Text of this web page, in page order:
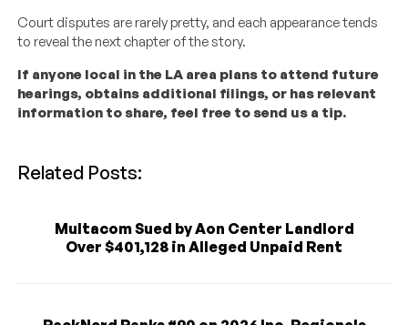
Court disputes are rarely pretty, and each appearance tends
to reveal the next chapter of the story.
If anyone local in the LA area plans to attend future
hearings, obtains additional filings, or has relevant
information to share, feel free to send us a tip.
Related Posts:
Multacom Sued by Aon Center Landlord
Over $401,128 in Alleged Unpaid Rent